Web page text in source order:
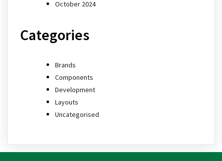
October 2024
Categories
Brands
Components
Development
Layouts
Uncategorised